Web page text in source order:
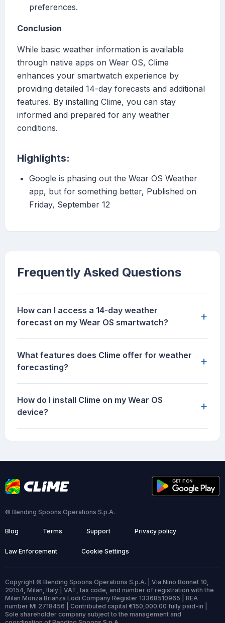
preferences.
Conclusion
While basic weather information is available
through native apps on Wear OS, Clime
enhances your smartwatch experience by
providing detailed 14-day forecasts and additional
features. By installing Clime, you can stay
informed and prepared for any weather
conditions.
Highlights:
Google is phasing out the Wear OS Weather
app, but for something better, Published on
Friday, September 12
Frequently Asked Questions
How can I access a 14-day weather
forecast on my Wear OS smartwatch?
+
What features does Clime offer for weather
forecasting?
+
How do I install Clime on my Wear OS
device?
+
© Bending Spoons Operations S.p.A.
Blog Terms Support Privacy policy
Law Enforcement Cookie Settings
Copyright © Bending Spoons Operations S.p.A. | Via Nino Bonnet 10,
20154, Milan, Italy | VAT, tax code, and number of registration with the
Milan Monza Brianza Lodi Company Register 13368510965 | REA
number MI 2718456 | Contributed capital €150,000.00 fully paid-in |
Sole shareholder company subject to the management and